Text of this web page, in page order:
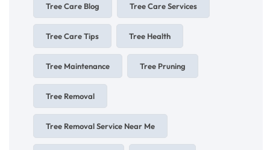
Tree Care Blog Tree Care Services
Tree Care Tips Tree Health
Tree Maintenance Tree Pruning
Tree Removal
Tree Removal Service Near Me